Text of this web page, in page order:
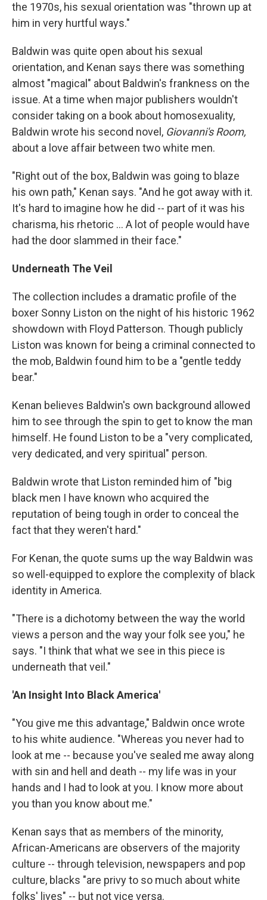
the 1970s, his sexual orientation was "thrown up at
him in very hurtful ways."
Baldwin was quite open about his sexual
orientation, and Kenan says there was something
almost "magical" about Baldwin's frankness on the
issue. At a time when major publishers wouldn't
consider taking on a book about homosexuality,
Baldwin wrote his second novel, Giovanni's Room,
about a love affair between two white men.
"Right out of the box, Baldwin was going to blaze
his own path," Kenan says. "And he got away with it.
It's hard to imagine how he did -- part of it was his
charisma, his rhetoric ... A lot of people would have
had the door slammed in their face."
Underneath The Veil
The collection includes a dramatic profile of the
boxer Sonny Liston on the night of his historic 1962
showdown with Floyd Patterson. Though publicly
Liston was known for being a criminal connected to
the mob, Baldwin found him to be a "gentle teddy
bear."
Kenan believes Baldwin's own background allowed
him to see through the spin to get to know the man
himself. He found Liston to be a "very complicated,
very dedicated, and very spiritual" person.
Baldwin wrote that Liston reminded him of "big
black men I have known who acquired the
reputation of being tough in order to conceal the
fact that they weren't hard."
For Kenan, the quote sums up the way Baldwin was
so well-equipped to explore the complexity of black
identity in America.
"There is a dichotomy between the way the world
views a person and the way your folk see you," he
says. "I think that what we see in this piece is
underneath that veil."
'An Insight Into Black America'
"You give me this advantage," Baldwin once wrote
to his white audience. "Whereas you never had to
look at me -- because you've sealed me away along
with sin and hell and death -- my life was in your
hands and I had to look at you. I know more about
you than you know about me."
Kenan says that as members of the minority,
African-Americans are observers of the majority
culture -- through television, newspapers and pop
culture, blacks "are privy to so much about white
folks' lives" -- but not vice versa.